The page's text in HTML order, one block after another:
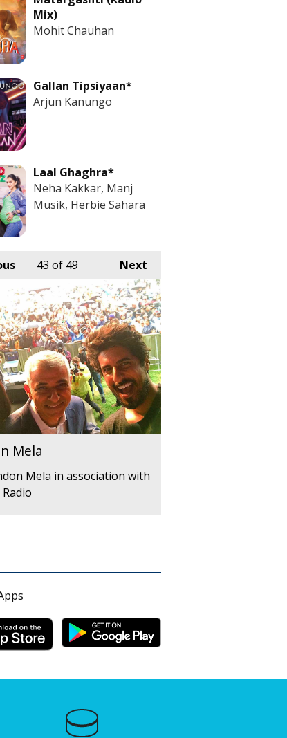
Mix)
Mohit Chauhan
Gallan Tipsiyaan*
Arjun Kanungo
Laal Ghaghra*
Neha Kakkar, Manj
Musik, Herbie Sahara
Next
43 of 49
Mela
Mela in association with